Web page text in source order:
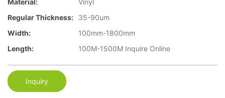
Material:
Vinyl
Regular Thickness:
35-90um
Width:
100mm-1800mm
Length:
100M-1500M Inquire Online
Inquiry